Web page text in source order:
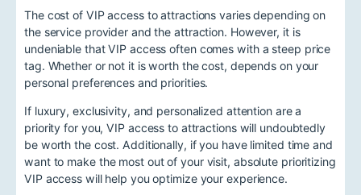
The cost of VIP access to attractions varies depending on
the service provider and the attraction. However, it is
undeniable that VIP access often comes with a steep price
tag. Whether or not it is worth the cost, depends on your
personal preferences and priorities.
If luxury, exclusivity, and personalized attention are a
priority for you, VIP access to attractions will undoubtedly
be worth the cost. Additionally, if you have limited time and
want to make the most out of your visit, absolute prioritizing
VIP access will help you optimize your experience.